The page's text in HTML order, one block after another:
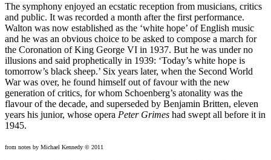
The symphony enjoyed an ecstatic reception from musicians, critics
and public. It was recorded a month after the first performance.
Walton was now established as the ‘white hope’ of English music
and he was an obvious choice to be asked to compose a march for
the Coronation of King George VI in 1937. But he was under no
illusions and said prophetically in 1939: ‘Today’s white hope is
tomorrow’s black sheep.’ Six years later, when the Second World
War was over, he found himself out of favour with the new
generation of critics, for whom Schoenberg’s atonality was the
flavour of the decade, and superseded by Benjamin Britten, eleven
years his junior, whose opera Peter Grimes had swept all before it in
1945.
from notes by Michael Kennedy © 2011